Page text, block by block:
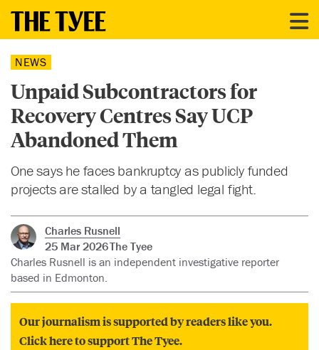
NEWS
Unpaid Subcontractors for
Recovery Centres Say UCP
Abandoned Them
One says he faces bankruptcy as publicly funded
projects are stalled by a tangled legal fight.
Charles Rusnell
25 Mar 2026The Tyee
Charles Rusnell is an independent investigative reporter
based in Edmonton.
Our journalism is supported by readers like you.
Click here to support The Tyee.